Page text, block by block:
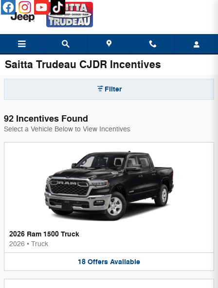
Skip to main content
Saitta Trudeau CJDR Incentives
Filter
92 Incentives Found
Select a Vehicle Below to View Incentives
2026 Ram 1500 Truck
2026 • Truck
18 Offers Available